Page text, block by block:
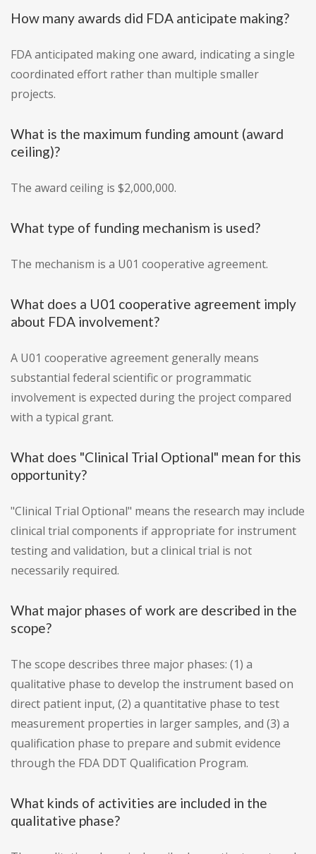
How many awards did FDA anticipate making?
FDA anticipated making one award, indicating a single
coordinated effort rather than multiple smaller
projects.
What is the maximum funding amount (award
ceiling)?
The award ceiling is $2,000,000.
What type of funding mechanism is used?
The mechanism is a U01 cooperative agreement.
What does a U01 cooperative agreement imply
about FDA involvement?
A U01 cooperative agreement generally means
substantial federal scientific or programmatic
involvement is expected during the project compared
with a typical grant.
What does "Clinical Trial Optional" mean for this
opportunity?
"Clinical Trial Optional" means the research may include
clinical trial components if appropriate for instrument
testing and validation, but a clinical trial is not
necessarily required.
What major phases of work are described in the
scope?
The scope describes three major phases: (1) a
qualitative phase to develop the instrument based on
direct patient input, (2) a quantitative phase to test
measurement properties in larger samples, and (3) a
qualification phase to prepare and submit evidence
through the FDA DDT Qualification Program.
What kinds of activities are included in the
qualitative phase?